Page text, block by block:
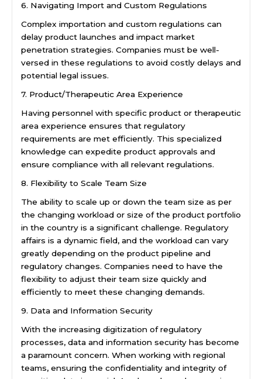
6. Navigating Import and Custom Regulations
Complex importation and custom regulations can
delay product launches and impact market
penetration strategies. Companies must be well-
versed in these regulations to avoid costly delays and
potential legal issues.
7. Product/Therapeutic Area Experience
Having personnel with specific product or therapeutic
area experience ensures that regulatory
requirements are met efficiently. This specialized
knowledge can expedite product approvals and
ensure compliance with all relevant regulations.
8. Flexibility to Scale Team Size
The ability to scale up or down the team size as per
the changing workload or size of the product portfolio
in the country is a significant challenge. Regulatory
affairs is a dynamic field, and the workload can vary
greatly depending on the product pipeline and
regulatory changes. Companies need to have the
flexibility to adjust their team size quickly and
efficiently to meet these changing demands.
9. Data and Information Security
With the increasing digitization of regulatory
processes, data and information security has become
a paramount concern. When working with regional
teams, ensuring the confidentiality and integrity of